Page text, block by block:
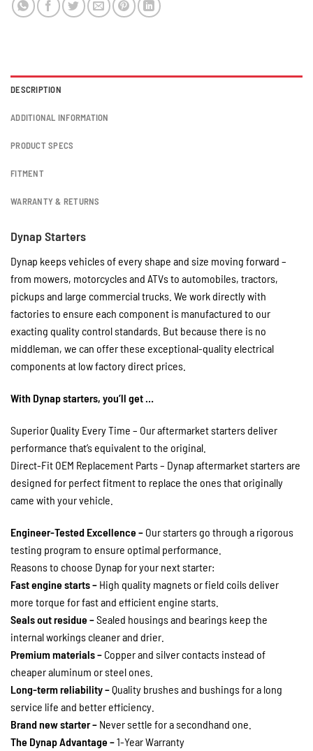
DESCRIPTION
ADDITIONAL INFORMATION
PRODUCT SPECS
FITMENT
WARRANTY & RETURNS
Dynap Starters
Dynap keeps vehicles of every shape and size moving forward –
from mowers, motorcycles and ATVs to automobiles, tractors,
pickups and large commercial trucks. We work directly with
factories to ensure each component is manufactured to our
exacting quality control standards. But because there is no
middleman, we can offer these exceptional-quality electrical
components at low factory direct prices.
With Dynap starters, you’ll get …
Superior Quality Every Time – Our aftermarket starters deliver
performance that’s equivalent to the original.
Direct-Fit OEM Replacement Parts – Dynap aftermarket starters are
designed for perfect fitment to replace the ones that originally
came with your vehicle.
Engineer-Tested Excellence – Our starters go through a rigorous
testing program to ensure optimal performance.
Reasons to choose Dynap for your next starter:
Fast engine starts – High quality magnets or field coils deliver
more torque for fast and efficient engine starts.
Seals out residue –Sealed housings and bearings keep the
internal workings cleaner and drier.
Premium materials – Copper and silver contacts instead of
cheaper aluminum or steel ones.
Long-term reliability –Quality brushes and bushings for a long
service life and better efficiency.
Brand new starter – Never settle for a secondhand one.
The Dynap Advantage –1-Year Warranty